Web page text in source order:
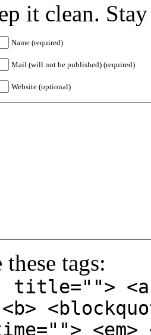
it clean.
Name (required)
Mail (will not be published) (required)
Website (optional)
tags:
title="">